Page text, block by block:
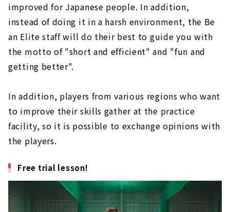
improved for Japanese people. In addition,
instead of doing it in a harsh environment, the Be
an Elite staff will do their best to guide you with
the motto of "short and efficient" and "fun and
getting better".
In addition, players from various regions who want
to improve their skills gather at the practice
facility, so it is possible to exchange opinions with
the players.
Free trial lesson!